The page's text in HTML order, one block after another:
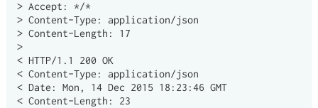
> Accept: */*
> Content-Type: application/json
> Content-Length: 17
>
< HTTP/1.1 200 OK
< Content-Type: application/json
< Date: Mon, 14 Dec 2015 18:23:46 GMT
< Content-Length: 23